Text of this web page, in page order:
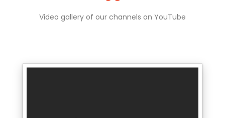
Video gallery of our channels on YouTube